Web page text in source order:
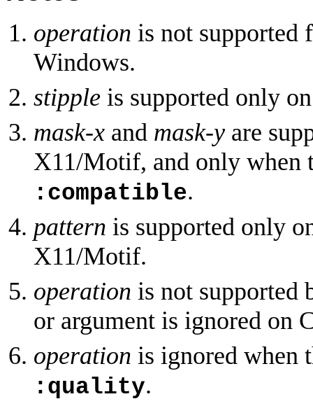
operation is not supported
Windows.
stipple is supported only
mask-x and mask-y are
X11/Motif, and only when
:compatible.
pattern is supported only
X11/Motif.
operation is not supported
or argument is ignored on
operation is ignored when
:quality.